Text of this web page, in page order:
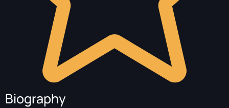
Biography